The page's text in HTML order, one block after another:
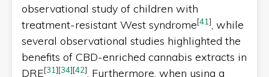
observational study of children with
treatment-resistant West syndrome[41], while
several observational studies highlighted the
benefits of CBD-enriched cannabis extracts in
DRE[31][34][42]. Furthermore, when using a